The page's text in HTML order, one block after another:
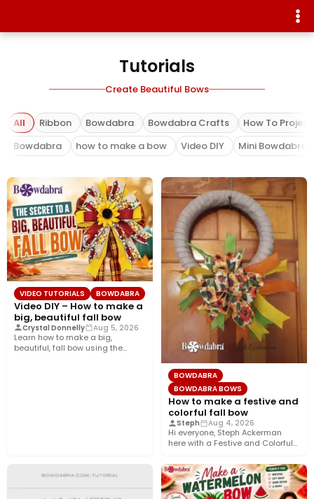
Tutorials
Create Beautiful Bows
All Ribbon Bowdabra Bowdabra Crafts
How To
Bowdabra
how to make a bow Video DIY Mini Bowdabra
VIDEO TUTORIALS BOWDABRA
Video DIY – How to make a
big, beautiful fall bow
Crystal Donnelly Aug 5, 2026
Learn how to make a big,
beautiful, fall bow using the
BOWDABRA
BOWDABRA BOWS
How to make a festive and
colorful fall bow
Steph Aug 4, 2026
Hi everyone, Steph Ackerman
here with a Festive and Colorful